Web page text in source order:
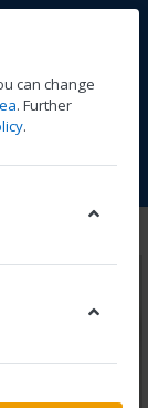
can change
. Further
.